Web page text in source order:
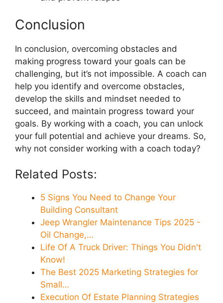
Conclusion
In conclusion, overcoming obstacles and
making progress toward your goals can be
challenging, but it’s not impossible. A coach can
help you identify and overcome obstacles,
develop the skills and mindset needed to
succeed, and maintain progress toward your
goals. By working with a coach, you can unlock
your full potential and achieve your dreams. So,
why not consider working with a coach today?
Related Posts:
5 Signs You Need to Change Your
Building Consultant
Jeep Wrangler Maintenance Tips 2025 -
Oil Change,…
Life Of A Truck Driver: Things You Didn't
Know!
The Best 2025 Marketing Strategies for
Small…
Execution Of Estate Planning Strategies